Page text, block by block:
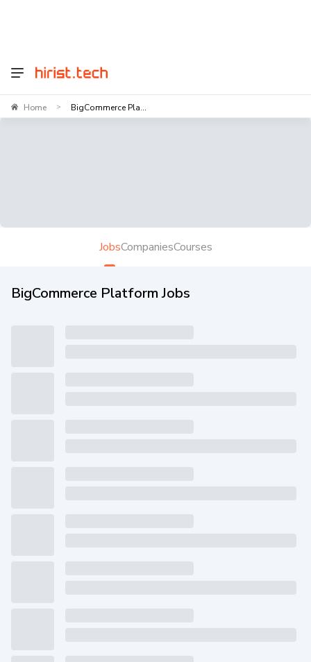
Home > BigCommerce Pla...
JobsCompaniesCourses
BigCommerce Platform Jobs